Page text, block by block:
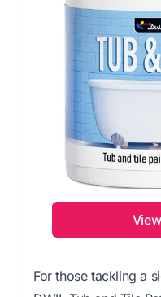
For those tackling a